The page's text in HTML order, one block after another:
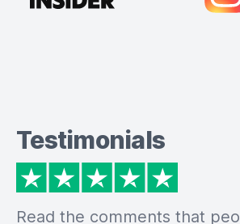
Testimonials
Read the comments that